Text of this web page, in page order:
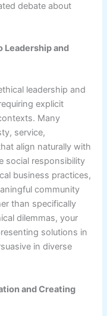
debate about
Leadership and
leadership and
explicit
Many
service,
align naturally with
social responsibility
business practices,
community
than specifically
dilemmas, your
solutions in
in diverse
and Creating